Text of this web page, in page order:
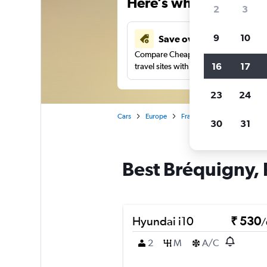
Save over 41%
Compare Cheapflights against other
travel sites with one search.
Cars Europe France
Best Bréquigny,
Hyundai i10 ₹ 530/
2
M A/C
2 3
9 10
16 17
23 24
30 31